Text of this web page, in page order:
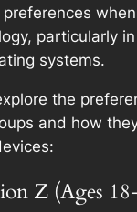
particularly
systems.
the
and how
Z (Ages